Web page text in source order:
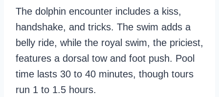
The dolphin encounter includes a kiss,
handshake, and tricks. The swim adds a
belly ride, while the royal swim, the priciest,
features a dorsal tow and foot push. Pool
time lasts 30 to 40 minutes, though tours
run 1 to 1.5 hours.